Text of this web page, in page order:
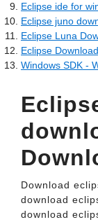
Eclipse ide for
Eclipse juno
Eclipse Luna
Eclipse
Windows SDK -
Download
download
download